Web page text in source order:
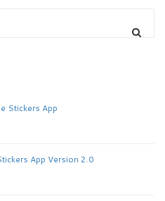
Stickers App
App Version 2.0